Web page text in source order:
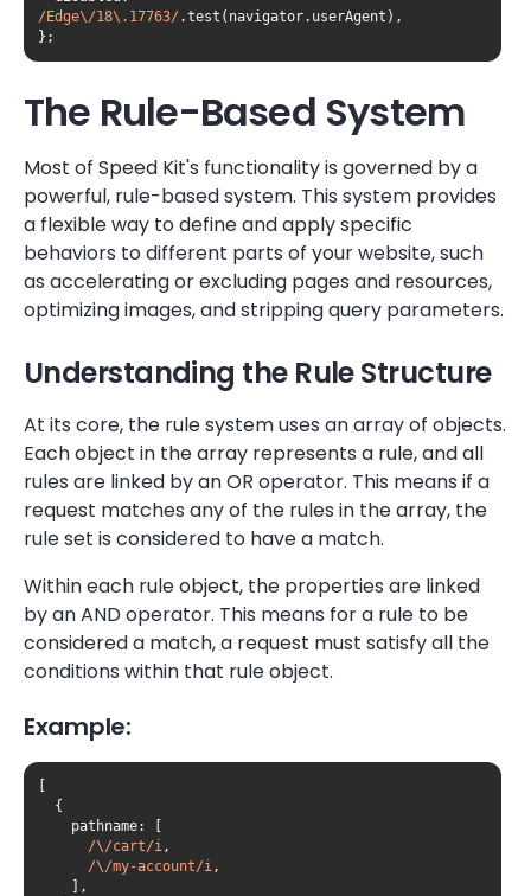
/Edge\/18\.17763/
};
The Rule-Based System
Most of Speed Kit's functionality is governed by a
powerful, rule-based system. This system provides
a flexible way to define and apply specific
behaviors to different parts of your website, such
as accelerating or excluding pages and resources,
optimizing images, and stripping query parameters.
Understanding the Rule Structure
At its core, the rule system uses an array of objects.
Each object in the array represents a rule, and all
rules are linked by an OR operator. This means if a
request matches any of the rules in the array, the
rule set is considered to have a match.
Within each rule object, the properties are linked
by an AND operator. This means for a rule to be
considered a match, a request must satisfy all the
conditions within that rule object.
Example:
pathname
/\/cart/i
/\/my-account/i